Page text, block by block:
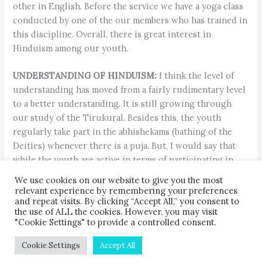
other in English. Before the service we have a yoga class
conducted by one of the our members who has trained in
this discipline. Overall, there is great interest in
Hinduism among our youth.
UNDERSTANDING OF HINDUISM: I think the level of
understanding has moved from a fairly rudimentary level
to a better understanding. It is still growing through
our study of the Tirukural. Besides this, the youth
regularly take part in the abhishekams (bathing of the
Deities) whenever there is a puja. But, I would say that
while the youth are active in terms of participating in
of the meaning.
ACTIVITIES:We clean the temple and its surroundings
once a month, assist during festivals and help with fund
raising. We also undertake charity tasks, such as
volunteering at Benoni’s Society for the Prevention of
We use cookies on our website to give you the most
relevant experience by remembering your preferences
and repeat visits. By clicking “Accept All,” you consent to
the use of ALL the cookies. However, you may visit
"Cookie Settings" to provide a controlled consent.
Cookie Settings Accept All